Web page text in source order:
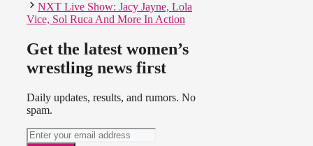
NXT Live Show: Jacy Jayne, Lola
Vice, Sol Ruca And More In Action
Get the latest women’s
wrestling news first
Daily updates, results, and rumors. No
spam.